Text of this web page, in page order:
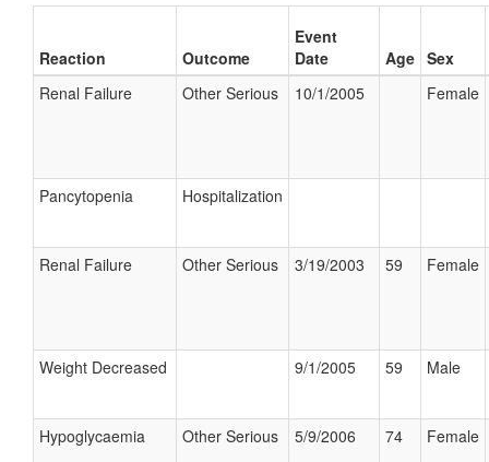
Reaction Outcome
Event
Date
Age Sex
Renal Failure
Other Serious 10/1/2005 Female
Pancytopenia Hospitalization
Renal Failure Other Serious 3/19/2003 59 Female
Weight Decreased 9/1/2005 59 Male
Hypoglycaemia Other Serious 5/9/2006 74 Female